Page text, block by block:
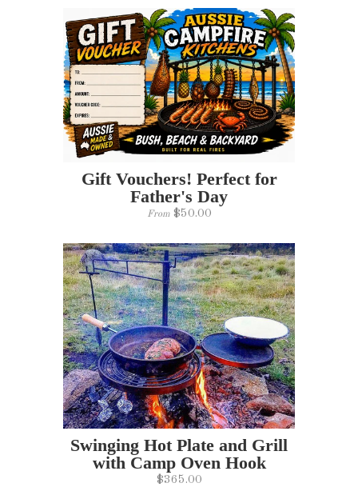
Gift Vouchers! Perfect for
Father's Day
From$50.00
Swinging Hot Plate and Grill
with Camp Oven Hook
$365.00